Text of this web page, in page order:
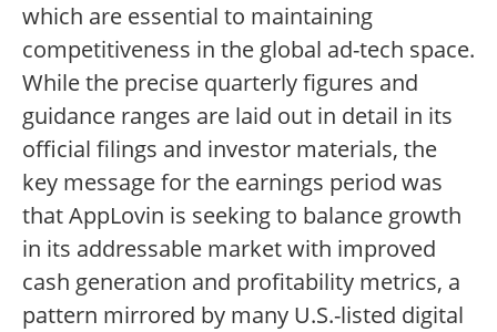
which are essential to maintaining
competitiveness in the global ad-tech space.
While the precise quarterly figures and
guidance ranges are laid out in detail in its
official filings and investor materials, the
key message for the earnings period was
that AppLovin is seeking to balance growth
in its addressable market with improved
cash generation and profitability metrics, a
pattern mirrored by many U.S.-listed digital